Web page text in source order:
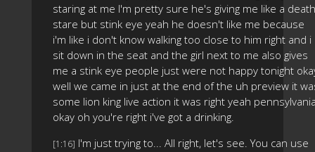
staring at me I'm pretty sure he's giving me like a death
stare but stink eye yeah he doesn't like me because
i'm like i don't know walking too close to him right and i
sit down in the seat and the girl next to me also gives
me a stink eye people just were not happy tonight
well we came in just at the end of the uh preview it
some lion king live action it was right yeah
okay oh you're right i've got a drinking.
[1:16] I'm just trying to... All right, let's see. You can use